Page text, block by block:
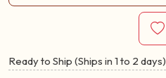
Ready to Ship (Ships in 1 to 2 days)